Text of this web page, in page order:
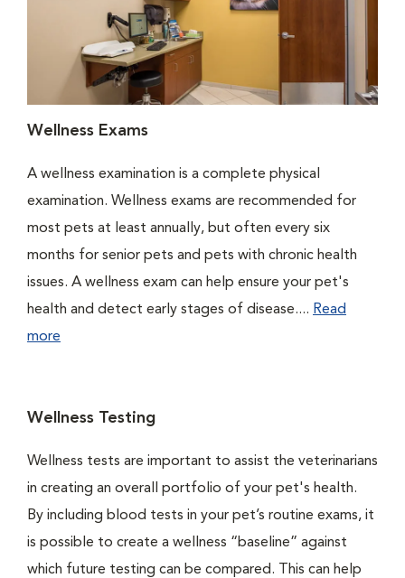
Wellness Exams
A wellness examination is a complete physical
examination. Wellness exams are recommended for
most pets at least annually, but often every six
months for senior pets and pets with chronic health
issues. A wellness exam can help ensure your pet's
health and detect early stages of disease.... Read
more
Wellness Testing
Wellness tests are important to assist the veterinarians
in creating an overall portfolio of your pet's health.
By including blood tests in your pet’s routine exams, it
is possible to create a wellness “baseline” against
which future testing can be compared. This can help